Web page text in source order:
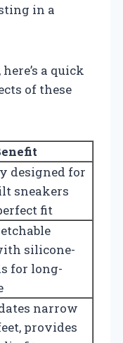
in a
a quick
of these
designed for
sneakers
fit
silicone-
for long-
narrow
provides